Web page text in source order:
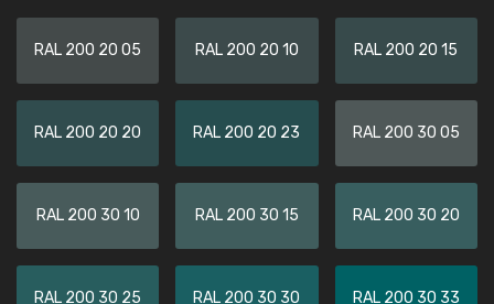
RAL 200 20 05 RAL 200 20 10 RAL 200 20 15
RAL 200 20 20 RAL 200 20 23 RAL 200 30 05
RAL 200 30 10 RAL 200 30 15 RAL 200 30 20
RAL 200 30 25 RAL 200 30 30 RAL 200 30 33